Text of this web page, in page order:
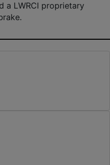
a LWRCI proprietary